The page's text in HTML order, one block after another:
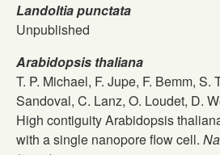
Landoltia punctata
Unpublished
Arabidopsis thaliana
T. P. Michael, F. Jupe, F. Bemm, S.
Sandoval, C. Lanz, O. Loudet, D.
High contiguity Arabidopsis
with a single nanopore flow cell.